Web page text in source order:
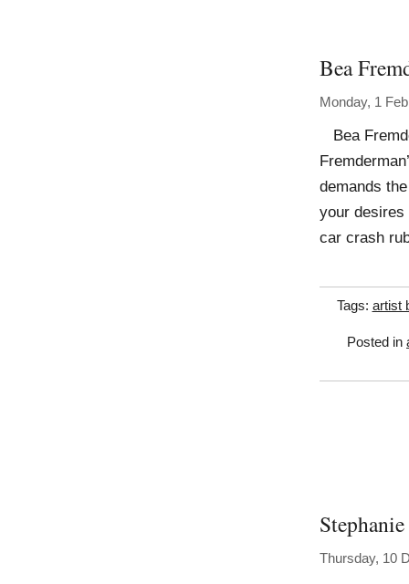
Bea
Monday, 1
Bea
demands
your desires
car crash
Tags: artist
Posted in
Thursday, 10